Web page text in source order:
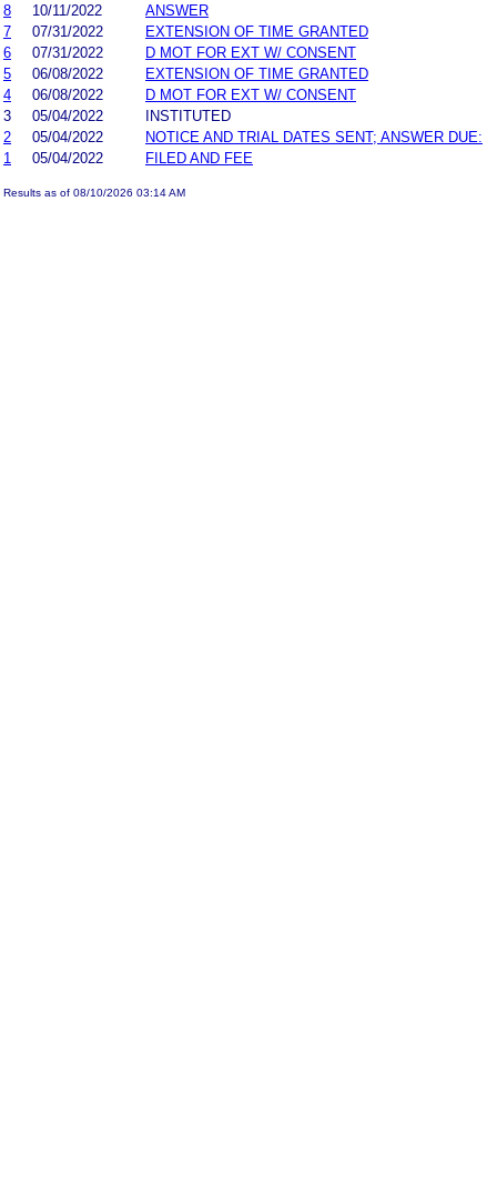
8 10/11/2022
ANSWER
7
07/31/2022
EXTENSION OF TIME GRANTED
6
07/31/2022
D MOT FOR EXT W/ CONSENT
5
06/08/2022
EXTENSION OF TIME GRANTED
4
06/08/2022
D MOT FOR EXT W/ CONSENT
3
05/04/2022
INSTITUTED
2
05/04/2022
NOTICE AND TRIAL DATES SENT; ANSWER DUE:
1
05/04/2022 FILED AND FEE
Results as of 08/10/2026 03:14 AM